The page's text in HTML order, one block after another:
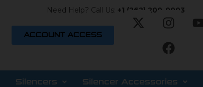
Need Help? Call Us: +1 (262) 200-0003
ACCOUNT ACCESS
Silencers Silencer Accessories